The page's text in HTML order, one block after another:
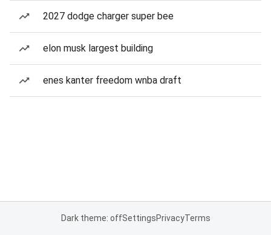
2027 dodge charger super bee
elon musk largest building
enes kanter freedom wnba draft
Dark theme: offSettingsPrivacyTerms